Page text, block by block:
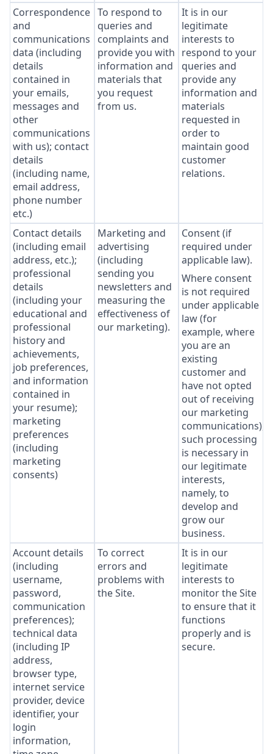
Correspondence
and
communications
data (including
details
contained in
your emails,
messages and
other
communications
with us); contact
details
(including name,
email address,
phone number
etc.)
To respond to
queries and
complaints and
provide you with
information and
materials that
you request
from us.
It is in our
legitimate
interests to
respond to your
queries and
provide any
information and
materials
requested in
order to
maintain good
customer
relations.
Contact details
(including email
address, etc.);
professional
details
(including your
educational and
professional
history and
achievements,
job preferences,
and information
contained in
your resume);
marketing
preferences
(including
marketing
consents)
Marketing and
advertising
(including
sending you
newsletters and
measuring the
effectiveness of
our marketing).
Consent (if
required under
applicable law).
Where consent
is not required
under applicable
law (for
example, where
you are an
existing
customer and
have not opted
out of receiving
our marketing
communications),
such processing
is necessary in
our legitimate
interests,
namely, to
develop and
grow our
business.
Account details
(including
username,
password,
communication
preferences);
technical data
(including IP
address,
browser type,
internet service
provider, device
identifier, your
login
information,
To correct
errors and
problems with
the Site.
It is in our
legitimate
interests to
monitor the Site
to ensure that it
functions
properly and is
secure.